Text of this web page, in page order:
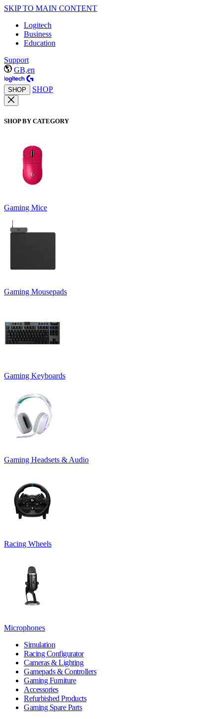
SKIP TO MAIN CONTENT
Logitech
Business
Education
Support
GB,en
SHOP SHOP
SHOP BY CATEGORY
Gaming Mice
Gaming Mousepads
Gaming Keyboards
Gaming Headsets & Audio
Racing Wheels
Microphones
Simulation
Racing Configurator
Cameras & Lighting
Gamepads & Controllers
Gaming Furniture
Accessories
Refurbished Products
Gaming Spare Parts